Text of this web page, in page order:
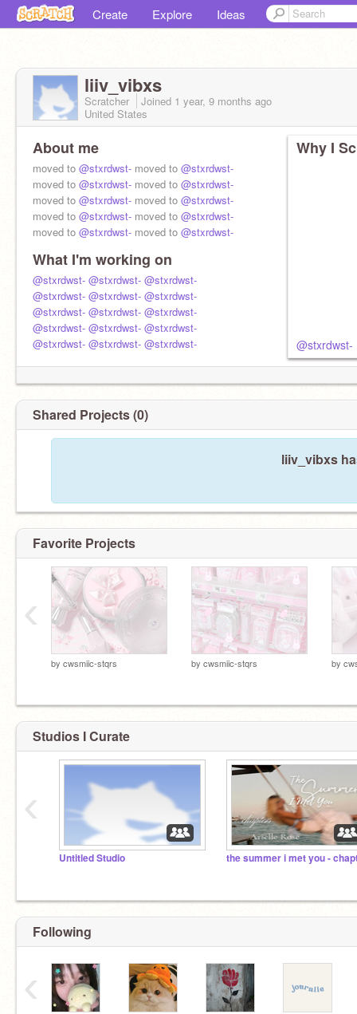
Create Explore Ideas
liiv_vibxs
Scratcher Joined 1 year, 9 months ago
United States
About me
moved to @stxrdwst- moved to @stxrdwst-
moved to @stxrdwst- moved to @stxrdwst-
moved to @stxrdwst- moved to @stxrdwst-
moved to @stxrdwst- moved to @stxrdwst-
moved to @stxrdwst- moved to @stxrdwst-
What I'm working on
@stxrdwst- @stxrdwst- @stxrdwst-
@stxrdwst- @stxrdwst- @stxrdwst-
@stxrdwst- @stxrdwst- @stxrdwst-
@stxrdwst- @stxrdwst- @stxrdwst-
@stxrdwst- @stxrdwst- @stxrdwst-
Why I
@stxrdwst-
Shared Projects (0)
liiv_vibxs
Favorite Projects
by cwsmiic-stqrs by cwsmiic-stqrs by
‹
Studios I Curate
Untitled Studio
‹
Following
‹